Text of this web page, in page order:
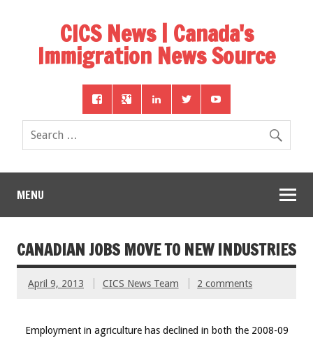
CICS News | Canada's
Immigration News Source
MENU
CANADIAN JOBS MOVE TO NEW INDUSTRIES
April 9, 2013 CICS News Team 2 comments
Employment in agriculture has declined in both the 2008-09